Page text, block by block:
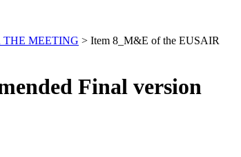
THE MEETING > Item 8_M&E of the EUSAIR
Final version